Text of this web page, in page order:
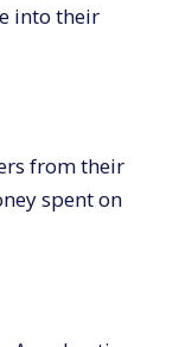
into their
from their
spent on